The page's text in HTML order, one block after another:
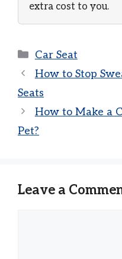
extra cost to you.
Categories
Car Seat
How to Stop
Seats
How to Make a
Pet?
Leave a